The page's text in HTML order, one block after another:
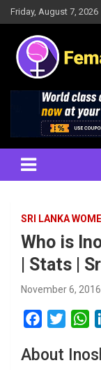
Skip
to
content
Friday, August 7, 2026
Female
Results, News,
SRI LANKA
Who is
| Stats |
November 6, 2016
c
W
a
About